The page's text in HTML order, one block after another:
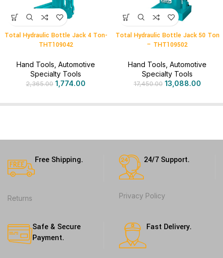
Total Hydraulic Bottle Jack 4 Ton-
THT109042
Hand Tools, Automotive
Specialty Tools
2,365.00 1,774.00
Total Hydraulic Bottle Jack 50 Ton
– THT109502
Hand Tools, Automotive
Specialty Tools
17,450.00 13,088.00
Free Shipping.
Returns
24/7 Support.
Privacy Policy
Safe & Secure
Payment.
Fast Delivery.